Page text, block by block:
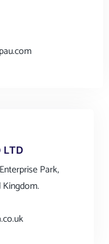
LTD
Park,
Kingdom.